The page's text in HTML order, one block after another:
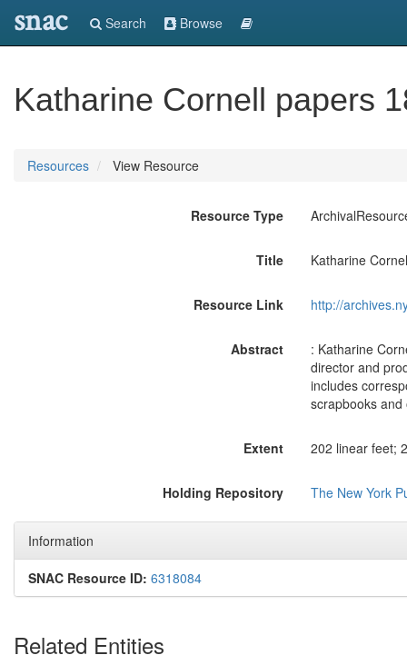
snac Search Browse
Katharine Cornell papers
Resources View Resource
Resource Type
Title Katharine
Resource Link http://
Abstract
: Katharine
director and
includes
scrapbooks
Extent 202 linear feet;
Holding Repository The New York
Information
SNAC Resource ID: 6318084
Related Entities